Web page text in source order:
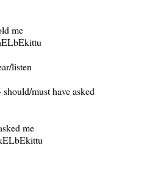
me
listen
must have asked
me